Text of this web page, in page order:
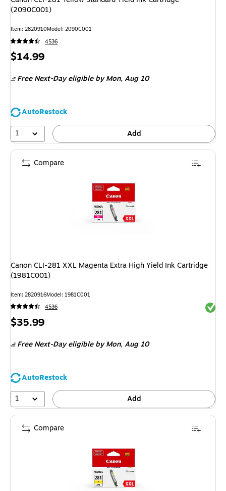
(2090C001)
Item: 2820910Model: 2090C001
4536
Price
$14.99
Free Next-Day eligibleby Mon, Aug 10
AutoRestock
1
Add
Canon CLI-281 XXL Magenta Extra High Yield Ink Cartridge
(1981C001)
Item: 2820916Model: 1981C001
4536
Price
$35.99
Free Next-Day eligibleby Mon, Aug 10
AutoRestock
1
Add
Compare
Compare